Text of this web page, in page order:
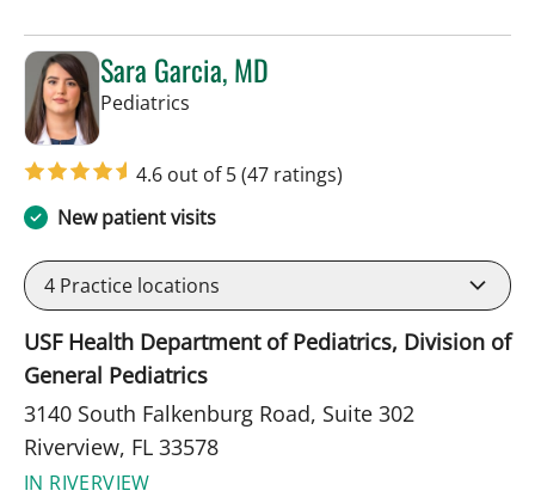
Sara Garcia, MD
Pediatrics
4.6 out of 5(47 ratings)
New patient visits
4 Practice locations
USF Health Department of Pediatrics, Division of
General Pediatrics
3140 South Falkenburg Road, Suite 302
Riverview, FL 33578
IN RIVERVIEW